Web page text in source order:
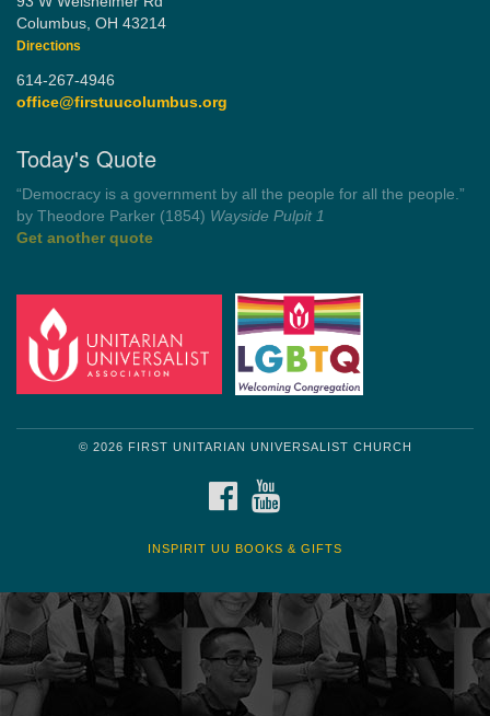
Columbus, OH 43214
Directions
614-267-4946
office@firstuucolumbus.org
Today's Quote
“Always tell the truth. Then you don't have to remember
anything.”
by Mark TwainRoughin' it
FACEBOOK